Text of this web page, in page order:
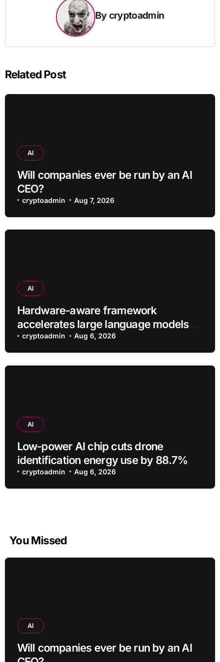
By cryptoadmin
Related Post
AI
Will companies ever be run by an AI
CEO?
cryptoadmin Aug 7, 2026
AI
Hardware-aware framework
accelerates large language models
without additional training
cryptoadmin Aug 6, 2026
AI
Low-power AI chip cuts drone
identification energy use by 88.7%
cryptoadmin Aug 6, 2026
You Missed
AI
Will companies ever be run by an AI